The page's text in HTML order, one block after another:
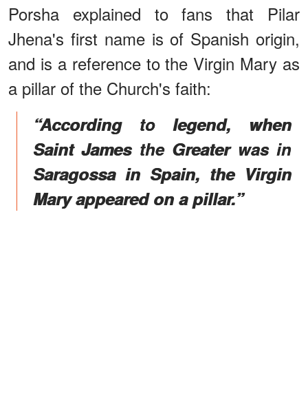
Porsha explained to fans that Pilar
Jhena's first name is of Spanish origin,
and is a reference to the Virgin Mary as
a pillar of the Church's faith:
“According to legend, when
Saint James the Greater was in
Saragossa in Spain, the Virgin
Mary appeared on a pillar.”